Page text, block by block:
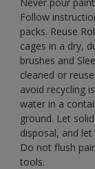
Follow
packs. Reuse
cages in a dry,
brushes and
cleaned or
avoid recycling
water in a
ground. Let
disposal, and
Do not flush
tools.